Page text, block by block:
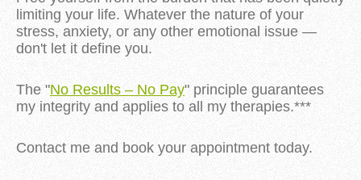
limiting your life. Whatever the nature of your
stress, anxiety, or any other emotional issue —
don't let it define you.
The "No Results – No Pay" principle guarantees
my integrity and applies to all my therapies.***
Contact me and book your appointment today.